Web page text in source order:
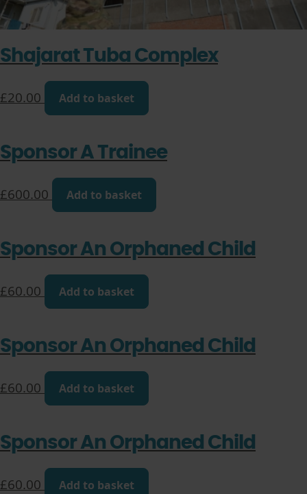
Shajarat Tuba Complex
£20.00 Add to basket
Sponsor A Trainee
£600.00 Add to basket
Sponsor An Orphaned Child
£60.00 Add to basket
Sponsor An Orphaned Child
£60.00 Add to basket
Sponsor An Orphaned Child
£60.00 Add to basket